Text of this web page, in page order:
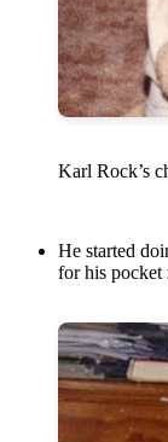
Karl Rock’s
He started
for his pocket